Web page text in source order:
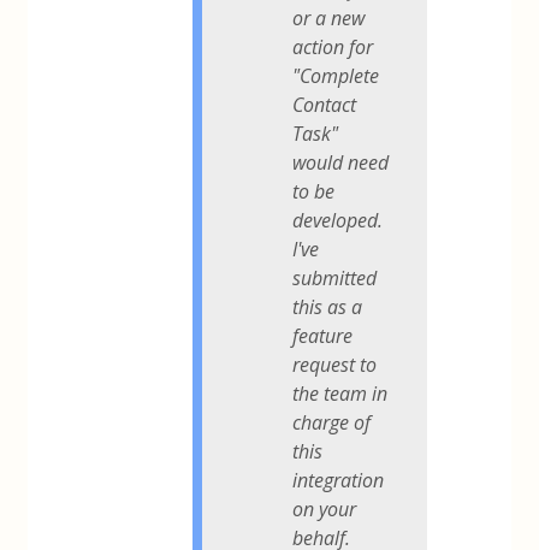
or a new
action for
"Complete
Contact
Task"
would need
to be
developed.
I've
submitted
this as a
feature
request to
the team in
charge of
this
integration
on your
behalf.